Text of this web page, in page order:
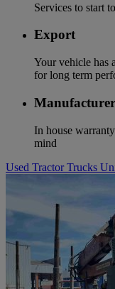
Services to start
Export
Your vehicle has
for long term
In house
mind
Used Tractor Trucks